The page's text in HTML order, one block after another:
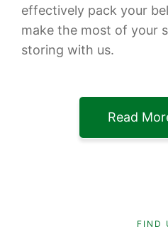
effectively pack your
make the most of your
storing with us.
Read
FIND